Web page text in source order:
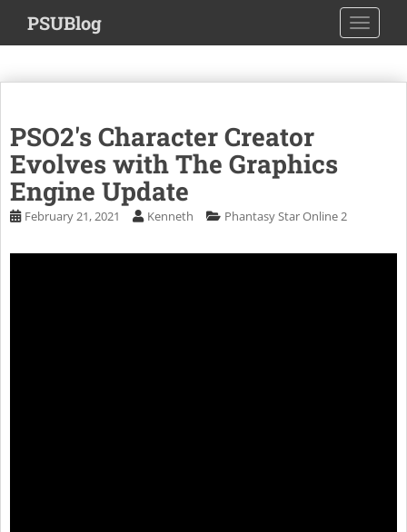
i
m
PSUBlog
PSO2's Character Creator
Evolves with The Graphics
Engine Update
February 21, 2021 Kenneth Phantasy Star Online 2